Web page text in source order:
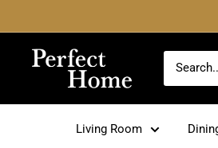
to
contentPerfect
Living Room